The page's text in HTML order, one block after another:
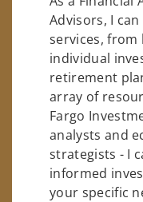
Advisors, I
services, from
individual
retirement
array of
Fargo
analysts and
strategists - I
informed
your specific